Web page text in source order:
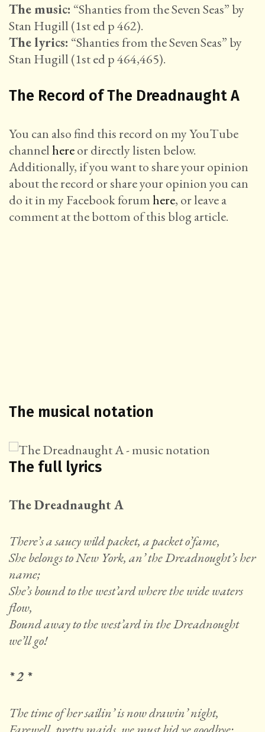
The music: “Shanties from the Seven Seas” by
Stan Hugill (1st ed p 462).
The lyrics: “Shanties from the Seven Seas” by
Stan Hugill (1st ed p 464,465).
The Record of The Dreadnaught A
You can also find this record on my YouTube
channelhereor directly listen below.
Additionally, if you want to share your opinion
about the record or share your opinion you can
do it in my Facebook forumhere, or leave a
comment at the bottom of this blog article.
The musical notation
The full lyrics
The Dreadnaught A
There’s a saucy wild packet, a packet o’fame,
She belongs to New York, an’ the Dreadnought’s her
name;
She’s bound to the west’ard where the wide waters
flow,
Bound away to the west’ard in the Dreadnought
we’ll go!
* 2 *
The time of her sailin’ is now drawin’ night,